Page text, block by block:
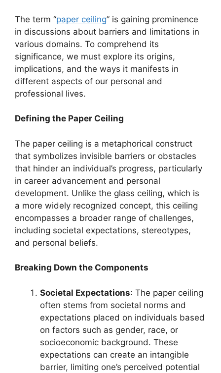
The term “paper ceiling” is gaining prominence
in discussions about barriers and limitations in
various domains. To comprehend its
significance, we must explore its origins,
implications, and the ways it manifests in
different aspects of our personal and
professional lives.
Defining the Paper Ceiling
The paper ceiling is a metaphorical construct
that symbolizes invisible barriers or obstacles
that hinder an individual’s progress, particularly
in career advancement and personal
development. Unlike the glass ceiling, which is
a more widely recognized concept, this ceiling
encompasses a broader range of challenges,
including societal expectations, stereotypes,
and personal beliefs.
Breaking Down the Components
Societal Expectations: The paper ceiling
often stems from societal norms and
expectations placed on individuals based
on factors such as gender, race, or
socioeconomic background. These
expectations can create an intangible
barrier, limiting one’s perceived potential